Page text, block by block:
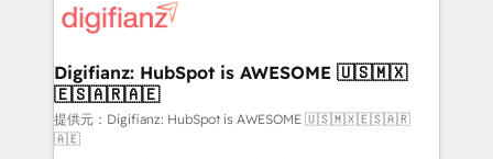
more people - Get the most out of your HubSpot
investment
supercharge revenue operations Key services: • CRM
Transformation / Web Development • RevOps &
Sales Consulting • Marketing Automation What
makes us different? 🚀 Top 0.5% of global HubSpot
agencies ⚙️ The strongest technical ability and
Digifianz: HubSpot is AWESOME 🇺🇸🇲🇽
🇪🇸🇦🇷🇦🇪
提供元：Digifianz: HubSpot is AWESOME 🇺🇸🇲🇽🇪🇸🇦🇷
🇦🇪